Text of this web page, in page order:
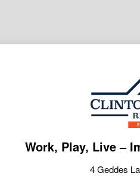
Work, Play, Live –
4 Geddes